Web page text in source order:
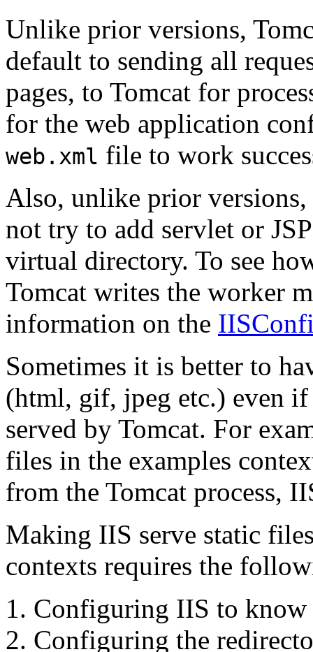
Unlike prior versions,
default to sending all
pages, to Tomcat for
for the web application
web.xml file to work
Also, unlike prior
not try to add servlet or
virtual directory. To see
Tomcat writes the worker
information on the
Sometimes it is better to
(html, gif, jpeg etc.) even
served by Tomcat. For
files in the examples
from the Tomcat process,
Making IIS serve static
contexts requires the
Configuring IIS to know
Configuring the